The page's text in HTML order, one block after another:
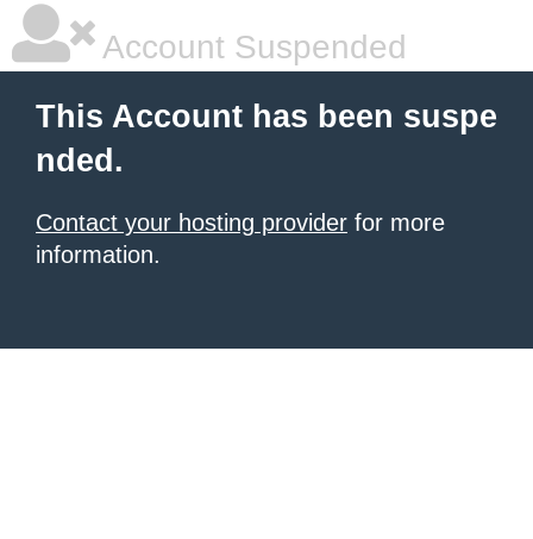
Account Suspended
This Account has been suspe
nded.
Contact your hosting provider for more
information.